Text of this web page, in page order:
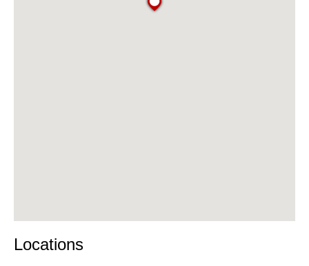
Locations